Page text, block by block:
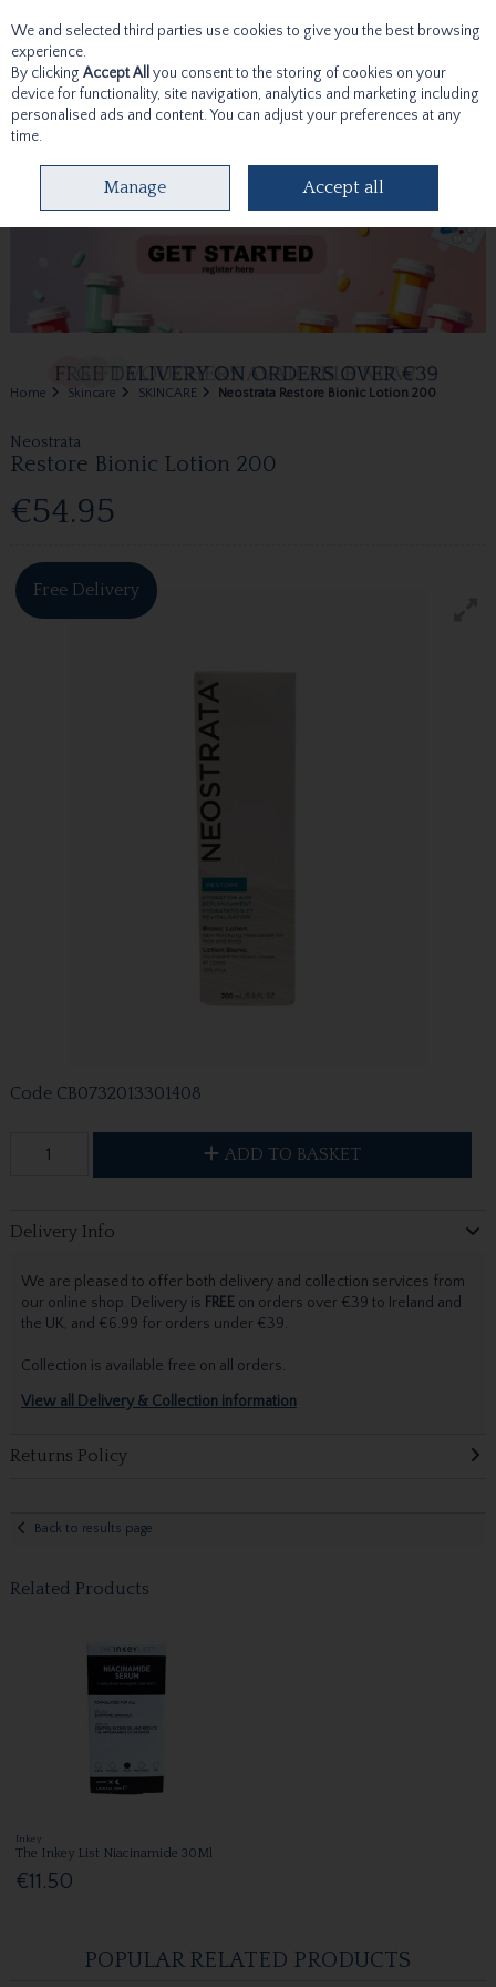
Skip to content
Home Skincare SKINCARE Neostrata Restore Bionic Lotion 200
Neostrata
Restore Bionic Lotion 200
€54.95
Free Delivery
Code CB0732013301408
ADD TO BASKET
Delivery Info
We are pleased to offer both delivery and collection services from
our online shop. Delivery is FREEon orders over €39 to Ireland and
the UK, and €6.99 for orders under €39.
Collection is available free on all orders.
View all Delivery & Collection information
Returns Policy
Back to results page
Related Products
Inkey
The Inkey List Niacinamide 30Ml
€11.50
POPULAR RELATED PRODUCTS
We and selected third parties use cookies to give you the best browsing
experience.
By clicking Accept All you consent to the storing of cookies on your
device for functionality, site navigation, analytics and marketing including
personalised ads and content. You can adjust your preferences at any
time.
Manage Accept all